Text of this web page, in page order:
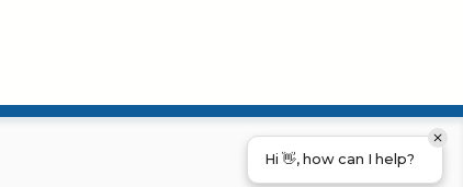
Hi 👋, how can I help?